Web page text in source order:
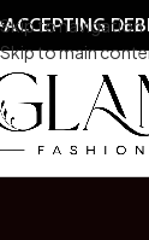
Skip to navigation
Skip to main